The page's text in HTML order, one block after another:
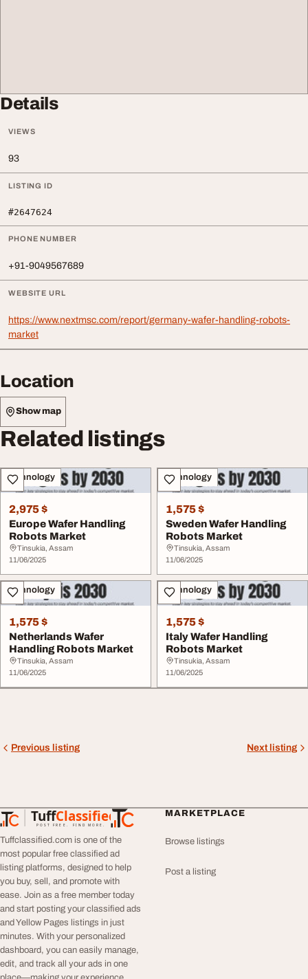
Details
VIEWS
93
LISTING ID
#2647624
PHONE NUMBER
+91-9049567689
WEBSITE URL
https://www.nextmsc.com/report/germany-wafer-handling-robots-
market
Location
Show map
Related listings
Technology
2,975 $
Europe Wafer Handling
Robots Market
Tinsukia, Assam
11/06/2025
Technology
1,575 $
Sweden Wafer Handling
Robots Market
Tinsukia, Assam
11/06/2025
Technology
1,575 $
Netherlands Wafer
Handling Robots Market
Tinsukia, Assam
11/06/2025
Technology
1,575 $
Italy Wafer Handling
Robots Market
Tinsukia, Assam
11/06/2025
Previous listing Next listing
TuffClassified
POST FREE. FIND MORE.
TuffClassified
Tuffclassified.com is one of the
most popular free classified ad
listing platforms, designed to help
you buy, sell, and promote with
ease. Join as a free member today
and start posting your classified ads
and Yellow Pages listings in just
minutes. With your personalized
dashboard, you can easily manage,
edit, and track all your ads in one
MARKETPLACE
Browse listings
Post a listing